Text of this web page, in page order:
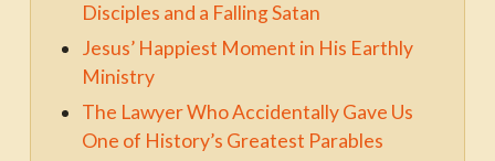
Disciples and a Falling Satan
Jesus’ Happiest Moment in His Earthly
Ministry
The Lawyer Who Accidentally Gave Us
One of History’s Greatest Parables